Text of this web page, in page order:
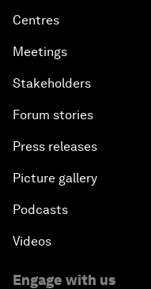
Centres
Meetings
Stakeholders
Forum stories
Press releases
Picture gallery
Podcasts
Videos
Engage with us